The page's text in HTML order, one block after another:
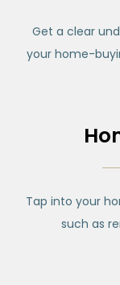
Get a clear
your home-
Tap into your
such as